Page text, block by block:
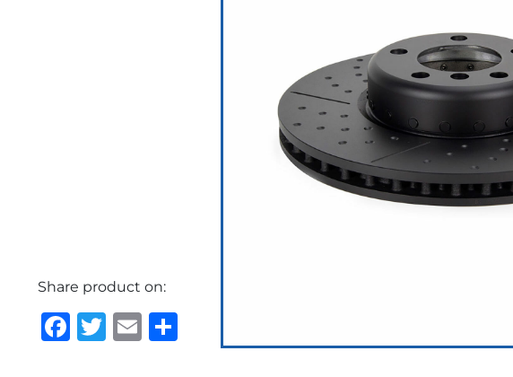
Share product on:
Facebook
Twitter
EmailShare